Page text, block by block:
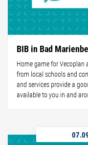
BIB in Bad
Home game for Vecoplan
from local schools and
and services provide a
available to you in and